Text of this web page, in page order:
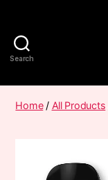
Search
Home/ All Products